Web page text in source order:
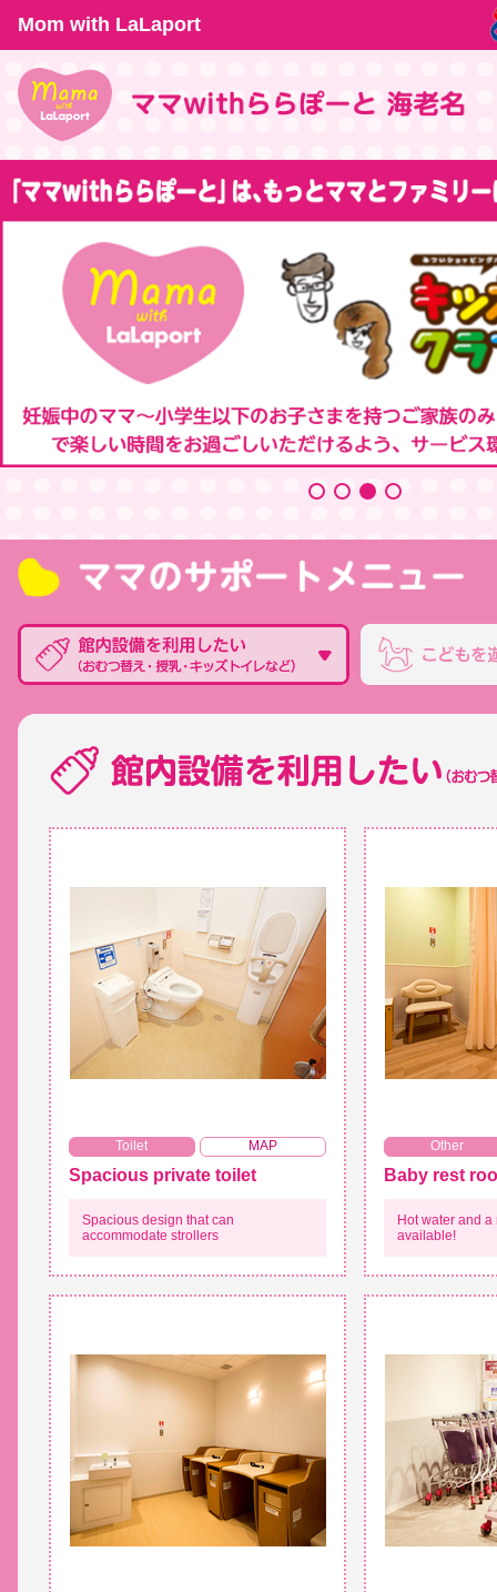
Mom with LaLaport
Toilet MAP
Spacious private toilet
Spacious design that can
accommodate strollers
Other
Baby rest
Hot water and
available!